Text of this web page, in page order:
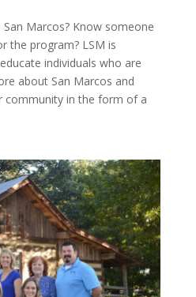
Marcos? Know someone
the program? LSM is
individuals who are
about San Marcos and
community in the form of a